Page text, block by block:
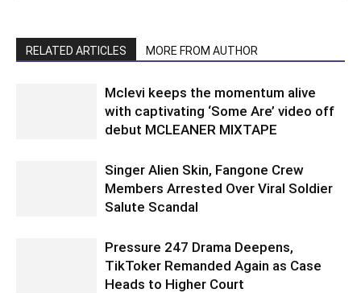
RELATED ARTICLES MORE FROM AUTHOR
Mclevi keeps the momentum alive
with captivating ‘Some Are’ video off
debut MCLEANER MIXTAPE
Singer Alien Skin, Fangone Crew
Members Arrested Over Viral Soldier
Salute Scandal
Pressure 247 Drama Deepens,
TikToker Remanded Again as Case
Heads to Higher Court